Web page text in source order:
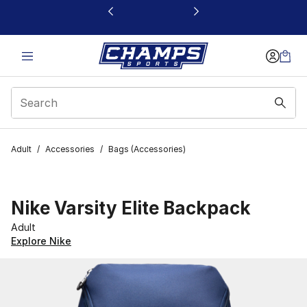
This link will open in a new window
Adult / Accessories / Bags (Accessories)
Nike Varsity Elite Backpack
Adult
Explore Nike